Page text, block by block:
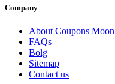
Company
About Coupons Moon
FAQs
Bolg
Sitemap
Contact us